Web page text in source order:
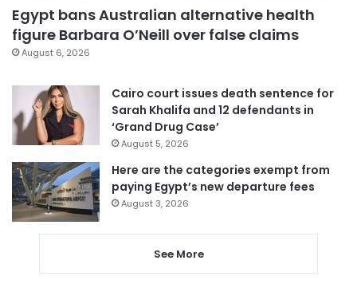
Egypt bans Australian alternative health
figure Barbara O’Neill over false claims
August 6, 2026
Cairo court issues death sentence for
Sarah Khalifa and 12 defendants in
‘Grand Drug Case’
August 5, 2026
Here are the categories exempt from
paying Egypt’s new departure fees
August 3, 2026
See More